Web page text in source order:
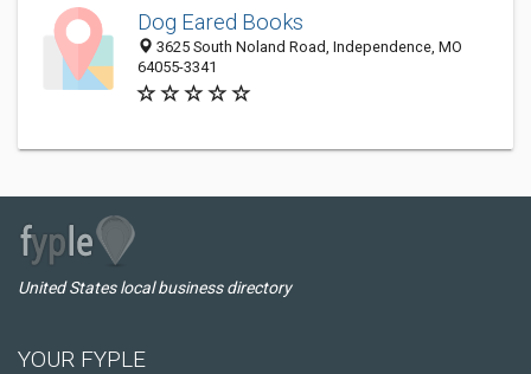
Dog Eared Books
3625 South Noland Road, Independence, MO
64055-3341
United States local business directory
YOUR FYPLE